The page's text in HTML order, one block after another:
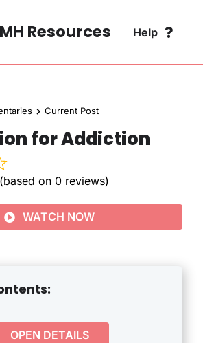
ADDICTION
MENTAL HEALTH
PSYCHOLOGY
Resources Help
FAQ
CONTACT
Current Post
for Addiction
on 0 reviews)
WATCH NOW
OPEN DETAILS